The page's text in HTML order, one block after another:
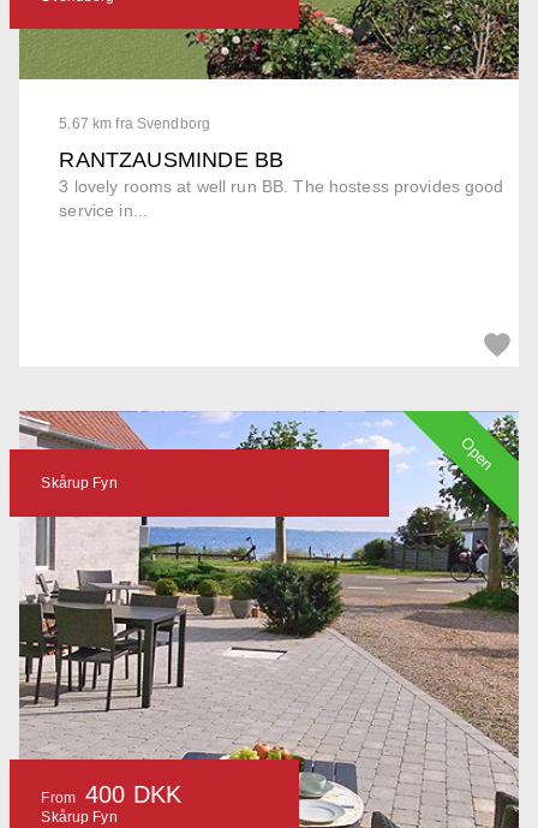
5.67 km fra Svendborg
RANTZAUSMINDE BB
3 lovely rooms at well run BB. The hostess provides good
service in...
Skårup Fyn
From 400 DKK
Skårup Fyn
Open